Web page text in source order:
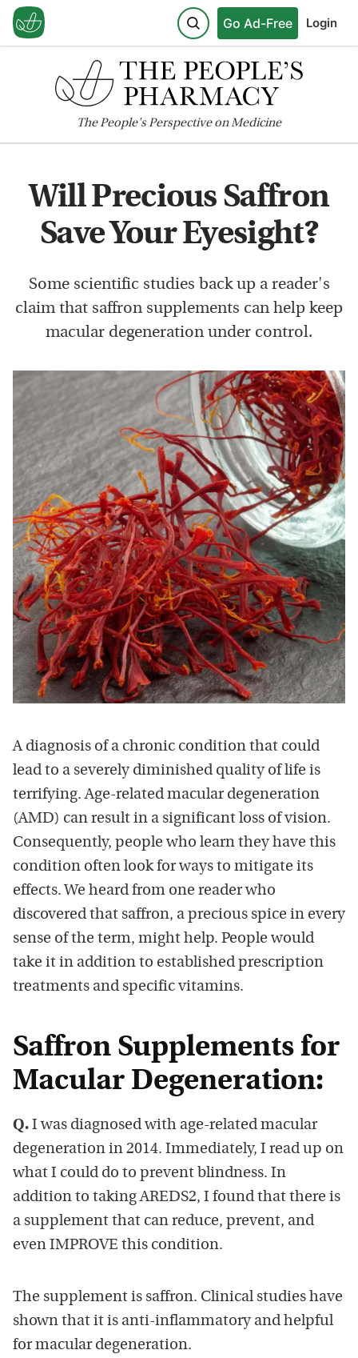
Go Ad-Free Login
ThePeople'sPerspective on Medicine
Will Precious Saffron
Save Your Eyesight?
Some scientific studies back up a reader's
claim that saffron supplements can help keep
macular degeneration under control.
A diagnosis of a chronic condition that could
lead to a severely diminished quality of life is
terrifying. Age-related macular degeneration
(AMD) can result in a significant loss of vision.
Consequently, people who learn they have this
condition often look for ways to mitigate its
effects. We heard from one reader who
discovered that saffron, a precious spice in every
sense of the term, might help. People would
take it in addition to established prescription
treatments and specific vitamins.
Saffron Supplements for
Macular Degeneration:
Q. I was diagnosed with age-related macular
degeneration in 2014. Immediately, I read up on
what I could do to prevent blindness. In
addition to taking AREDS2, I found that there is
a supplement that can reduce, prevent, and
even IMPROVE this condition.
The supplement is saffron. Clinical studies have
shown that it is anti-inflammatory and helpful
for macular degeneration.